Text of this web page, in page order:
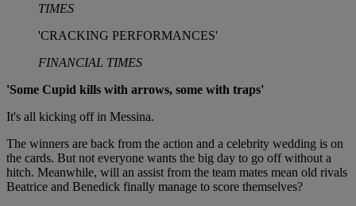
TIMES
'CRACKING PERFORMANCES'
FINANCIAL TIMES
'Some Cupid kills with arrows, some with traps'
It's all kicking off in Messina.
The winners are back from the action and a celebrity wedding is on
the cards. But not everyone wants the big day to go off without a
hitch. Meanwhile, will an assist from the team mates mean old rivals
Beatrice and Benedick finally manage to score themselves?